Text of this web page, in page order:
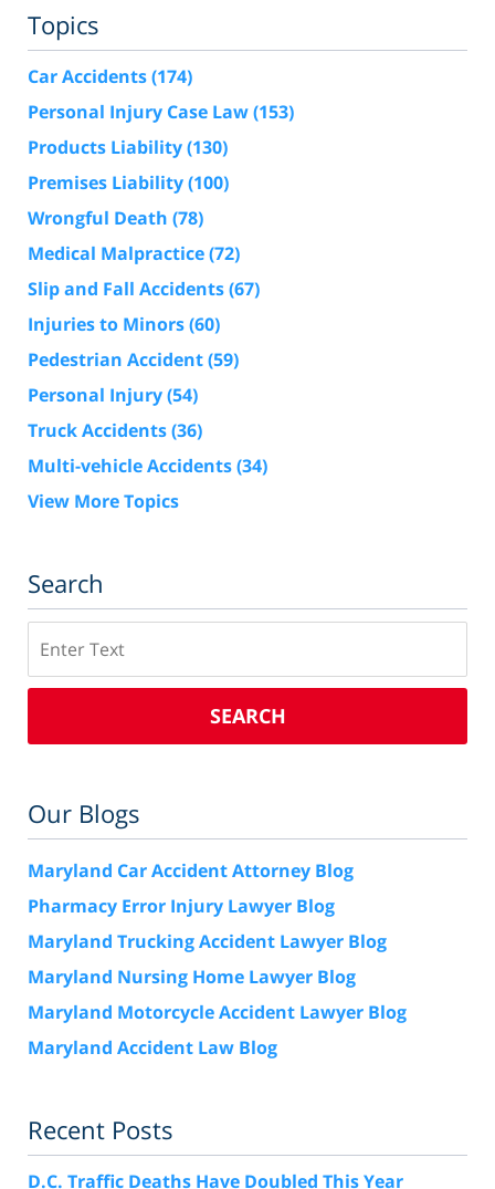
Topics
Car Accidents(174)
Personal Injury Case Law(153)
Products Liability(130)
Premises Liability(100)
Wrongful Death (78)
Medical Malpractice(72)
Slip and Fall Accidents(67)
Injuries to Minors(60)
Pedestrian Accident(59)
Personal Injury(54)
Truck Accidents(36)
Multi-vehicle Accidents(34)
View More Topics
Search
SEARCH
Our Blogs
Maryland Car Accident Attorney Blog
Pharmacy Error Injury Lawyer Blog
Maryland Trucking Accident Lawyer Blog
Maryland Nursing Home Lawyer Blog
Maryland Motorcycle Accident Lawyer Blog
Maryland Accident Law Blog
Recent Posts
D.C. Traffic Deaths Have Doubled This Year